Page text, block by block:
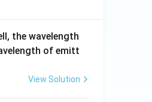
the wavelength
of emitt
View Solution